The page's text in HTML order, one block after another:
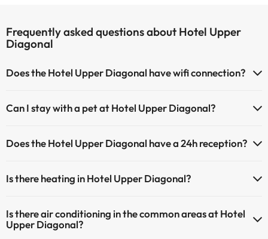
Frequently asked questions about Hotel Upper
Diagonal
Does the Hotel Upper Diagonal have wifi connection?
Can I stay with a pet at Hotel Upper Diagonal?
Does the Hotel Upper Diagonal have a 24h reception?
Is there heating in Hotel Upper Diagonal?
Is there air conditioning in the common areas at Hotel
Upper Diagonal?